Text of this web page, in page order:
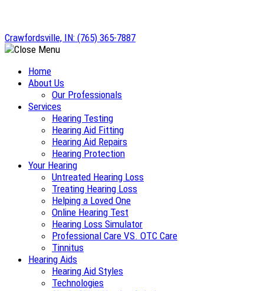
content
Crawfordsville, IN: (765) 365-7887
Home
About Us
Our Professionals
Services
Hearing Testing
Hearing Aid Fitting
Hearing Aid Repairs
Hearing Protection
Your Hearing
Untreated Hearing Loss
Treating Hearing Loss
Helping a Loved One
Online Hearing Test
Hearing Loss Simulator
Professional Care VS. OTC Care
Tinnitus
Hearing Aids
Hearing Aid Styles
Technologies